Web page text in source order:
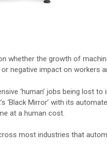
whether the growth of
negative impact on workers
‘human’ jobs being lost
‘Black Mirror’ with its
at a human cost.
most industries that